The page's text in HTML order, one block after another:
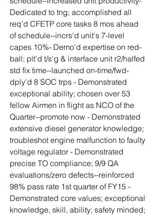
Dedicated to tng; accomplished all
req'd CFETP core tasks 8 mos ahead
of schedule--incrs'd unit's 7-level
capes 10%- Demo'd expertise on red-
ball; plt'd t/s'g & interface unit r2/halfed
std fix time--launched on-time/fwd-
dply'd 8 SOC trps - Demonstrated
exceptional ability; chosen over 53
fellow Airmen in flight as NCO of the
Quarter--promote now - Demonstrated
extensive diesel generator knowledge;
troubleshot engine malfunction to faulty
voltage regulator - Demonstrated
precise TO compliance; 9/9 QA
evaluations/zero defects--reinforced
98% pass rate 1st quarter of FY15 -
Demonstrated core values; exceptional
knowledge, skill, ability; safety minded;